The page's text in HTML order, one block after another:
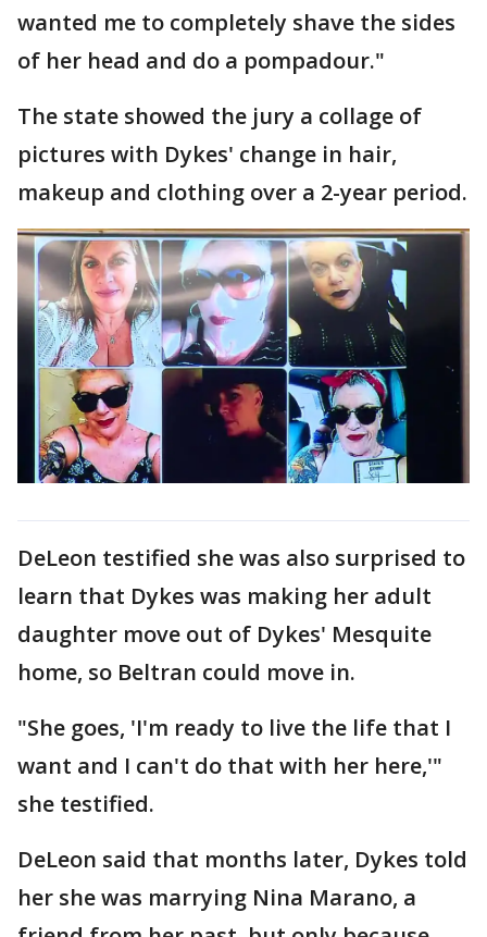
wanted me to completely shave the sides
of her head and do a pompadour."
The state showed the jury a collage of
pictures with Dykes' change in hair,
makeup and clothing over a 2-year period.
DeLeon testified she was also surprised to
learn that Dykes was making her adult
daughter move out of Dykes' Mesquite
home, so Beltran could move in.
"She goes, 'I'm ready to live the life that I
want and I can't do that with her here,'"
she testified.
DeLeon said that months later, Dykes told
her she was marrying Nina Marano, a